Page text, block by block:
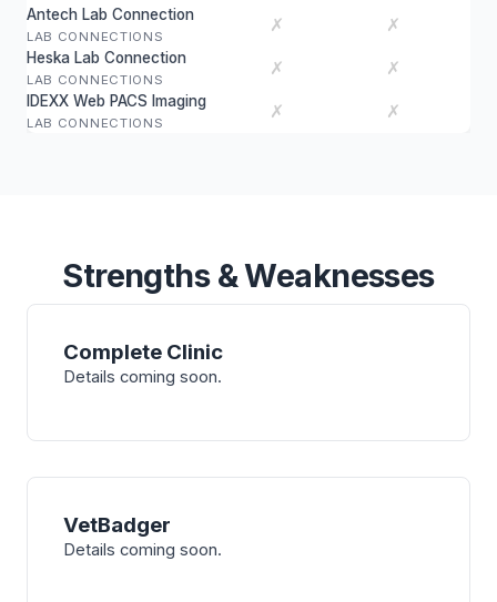
Antech Lab Connection
LAB CONNECTIONS
✗ ✗
Heska Lab Connection
LAB CONNECTIONS
✗ ✗
IDEXX Web PACS Imaging
LAB CONNECTIONS
✗ ✗
Strengths & Weaknesses
Complete Clinic
Details coming soon.
VetBadger
Details coming soon.